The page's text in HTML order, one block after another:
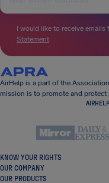
I would like to receive
Statement.
AirHelp is a part of the
mission is to promote and protect
KNOW YOUR RIGHTS
OUR COMPANY
OUR PRODUCTS